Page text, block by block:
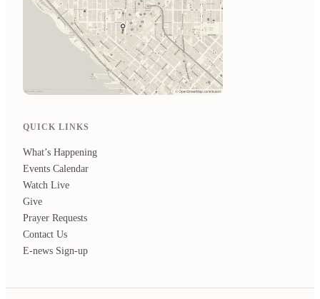
QUICK LINKS
What’s Happening
Events Calendar
Watch Live
Give
Prayer Requests
Contact Us
E-news Sign-up